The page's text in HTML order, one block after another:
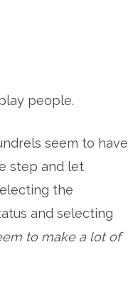
people.
seem to have
step and let
the
and selecting
to make a lot of